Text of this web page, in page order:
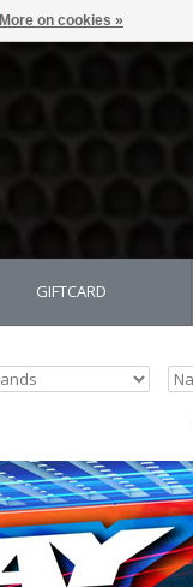
GIFTCARD
More on cookies »